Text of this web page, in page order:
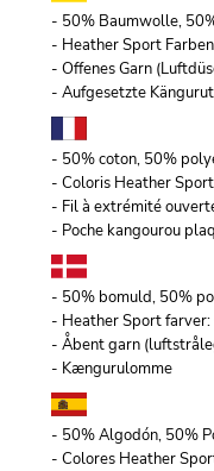
- 50% Baumwolle,
- Heather Sport
- Offenes Garn
- Aufgesetzte
- 50% coton, 50%
- Coloris Heather
- Fil à extrémité
- Poche kangourou
- 50% bomuld, 50%
- Heather Sport
- Åbent garn
- Kængurulomme
- 50% Algodón, 50%
- Colores Heather